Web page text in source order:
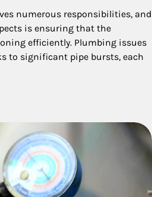
numerous responsibilities, and
is ensuring that the
efficiently. Plumbing issues
to significant pipe bursts, each